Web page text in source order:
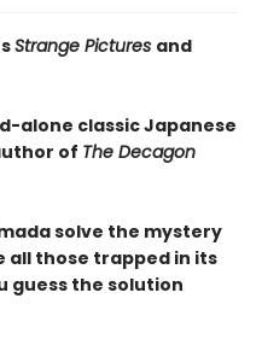
Strange Pictures and
alone classic Japanese
of The Decagon
solve the mystery
all those trapped in its
guess the solution